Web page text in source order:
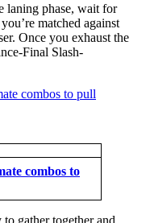
laning phase, wait for
matched against
Once you exhaust the
Final Slash-
combos to
gather together and